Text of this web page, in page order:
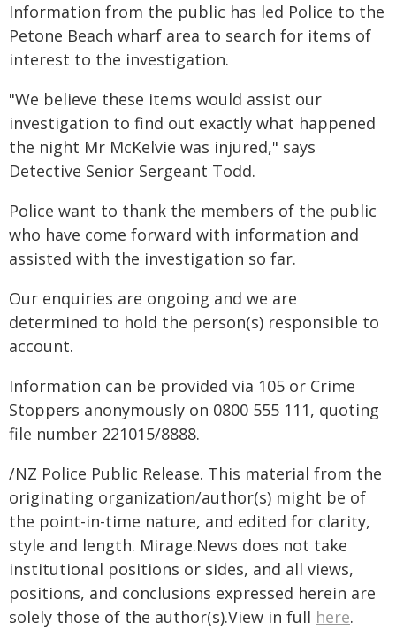
Information from the public has led Police to the
Petone Beach wharf area to search for items of
interest to the investigation.
"We believe these items would assist our
investigation to find out exactly what happened
the night Mr McKelvie was injured," says
Detective Senior Sergeant Todd.
Police want to thank the members of the public
who have come forward with information and
assisted with the investigation so far.
Our enquiries are ongoing and we are
determined to hold the person(s) responsible to
account.
Information can be provided via 105 or Crime
Stoppers anonymously on 0800 555 111, quoting
file number 221015/8888.
/NZ Police Public Release. This material from the
originating organization/author(s) might be of
the point-in-time nature, and edited for clarity,
style and length. Mirage.News does not take
institutional positions or sides, and all views,
positions, and conclusions expressed herein are
solely those of the author(s).View in full here.